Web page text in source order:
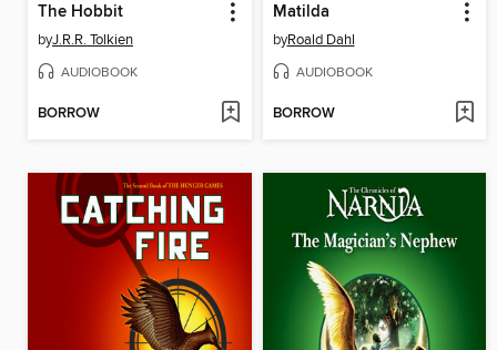
The Hobbit
byJ.R.R. Tolkien
AUDIOBOOK
BORROW
Matilda
byRoald Dahl
AUDIOBOOK
BORROW